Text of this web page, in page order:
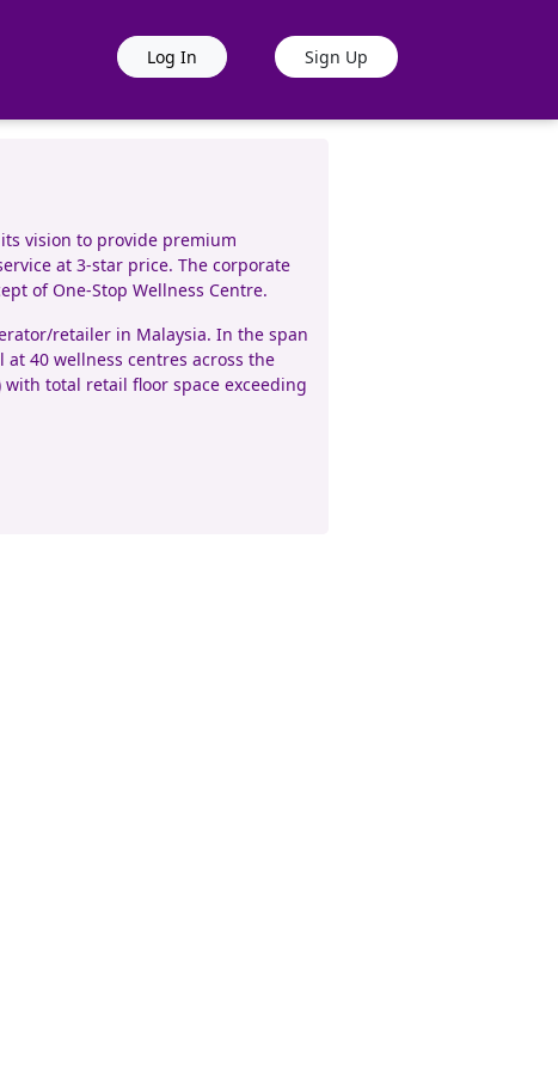
Log In Sign Up
vision to provide premium
at 3-star price. The corporate
of One-Stop Wellness Centre.
retailer in Malaysia. In the span
40 wellness centres across the
with total retail floor space exceeding